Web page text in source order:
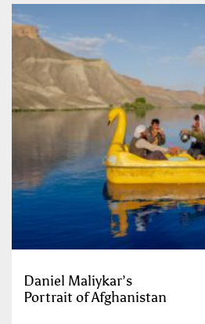
Daniel Maliykar’s
Portrait of Afghanistan